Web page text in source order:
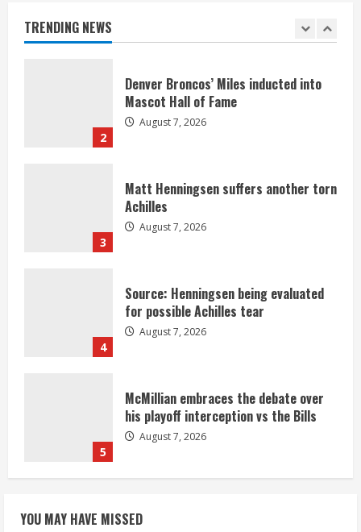
TRENDING NEWS
1
2
Denver Broncos’ Miles inducted into
Mascot Hall of Fame
August 7, 2026
3
Matt Henningsen suffers another torn
Achilles
August 7, 2026
4
Source: Henningsen being evaluated
for possible Achilles tear
August 7, 2026
5
McMillian embraces the debate over
his playoff interception vs the Bills
August 7, 2026
Nix
YOU MAY HAVE MISSED